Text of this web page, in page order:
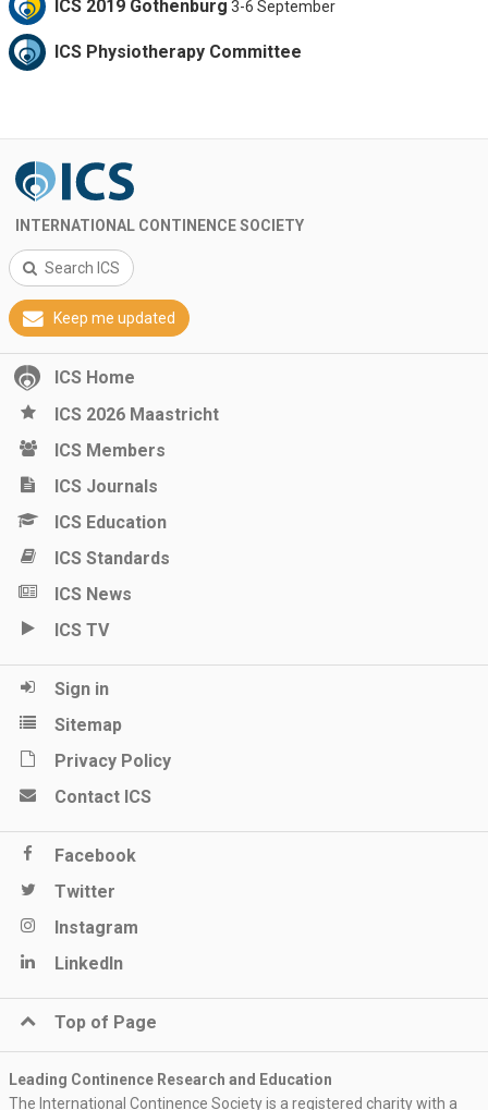
ICS 2019 Gothenburg 3-6 September
ICS Physiotherapy Committee
INTERNATIONAL CONTINENCE SOCIETY
Search ICS
Keep me updated
ICS Home
ICS 2026 Maastricht
ICS Members
ICS Journals
ICS Education
ICS Standards
ICS News
ICS TV
Sign in
Sitemap
Privacy Policy
Contact ICS
Facebook
Twitter
Instagram
LinkedIn
Top of Page
Leading Continence Research and Education
The International Continence Society is a registered charity with a